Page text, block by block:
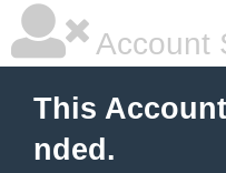
Account
This
nded.